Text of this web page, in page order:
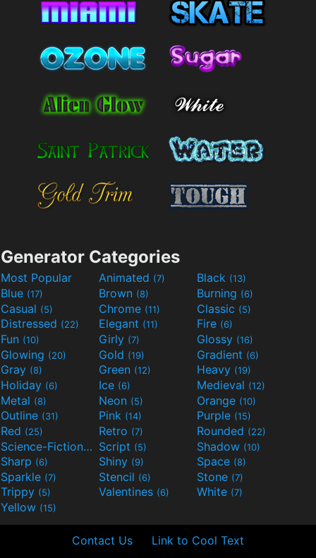
Generator Categories
Most Popular Animated (7) Black (13)
Blue (17) Brown (8) Burning (6)
Casual (5) Chrome (11) Classic (5)
Distressed (22) Elegant (11) Fire (6)
Fun (10) Girly (7) Glossy (16)
Glowing (20) Gold (19) Gradient (6)
Gray (8) Green (12) Heavy (19)
Holiday (6) Ice (6) Medieval (12)
Metal (8) Neon (5) Orange (10)
Outline (31) Pink (14) Purple (15)
Red (25) Retro (7) Rounded (22)
Science-Fiction(9) Script (5) Shadow (10)
Sharp (6) Shiny (9) Space (8)
Sparkle (7) Stencil (6) Stone (7)
Trippy (5) Valentines (6) White (7)
Yellow (15)
Contact Us Link to Cool Text